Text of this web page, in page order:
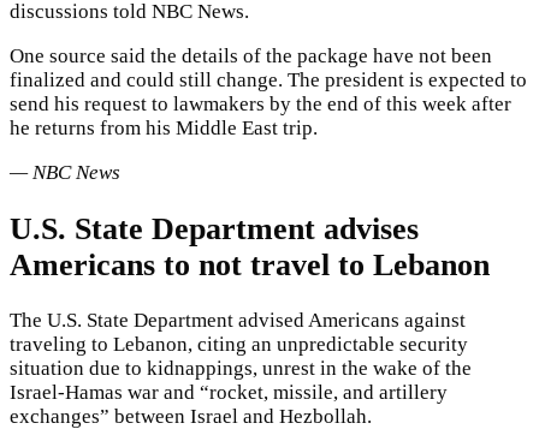
discussions told NBC News.
One source said the details of the package have not been
finalized and could still change. The president is expected to
send his request to lawmakers by the end of this week after
he returns from his Middle East trip.
— NBC News
U.S. State Department advises
Americans to not travel to Lebanon
The U.S. State Department advised Americans against
traveling to Lebanon, citing an unpredictable security
situation due to kidnappings, unrest in the wake of the
Israel-Hamas war and “rocket, missile, and artillery
exchanges” between Israel and Hezbollah.